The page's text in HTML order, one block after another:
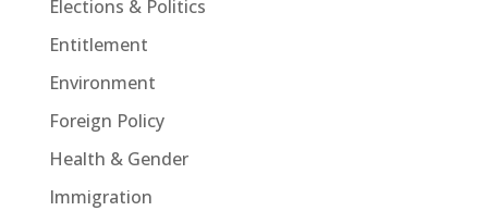
Elections & Politics
Entitlement
Environment
Foreign Policy
Health & Gender
Immigration